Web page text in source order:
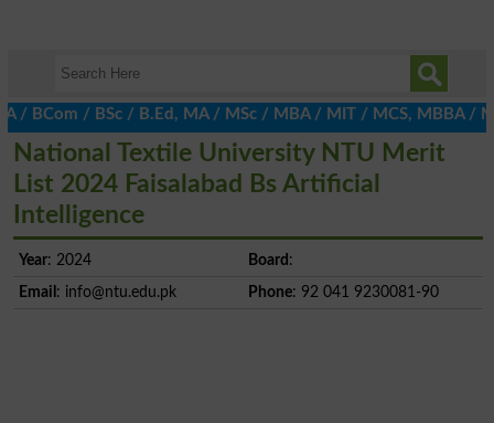
/ B.Ed, MA / MSc / MBA / MIT / MCS, MBBA / M.Ed,
National Textile University NTU Merit
List 2024 Faisalabad Bs Artificial
Intelligence
Year: 2024 Board :
Email : info@ntu.edu.pk Phone: 92 041 9230081-90